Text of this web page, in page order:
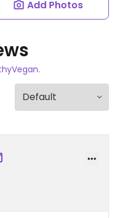
Add Photos